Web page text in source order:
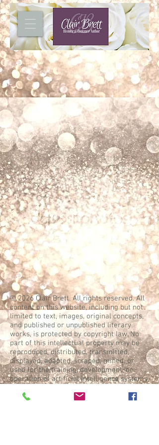
© 2026 Clair Brett. All rights reserved. All
content on this website, including but not
limited to text, images, original concepts,
and published or unpublished literary
works, is protected by copyright law. No
part of this intellectual property may be
reproduced, distributed, transmitted,
displayed, adapted, scraped, mined, or
used for the training, development, or
operation of artificial intelligence systems,
technologies without the express prior